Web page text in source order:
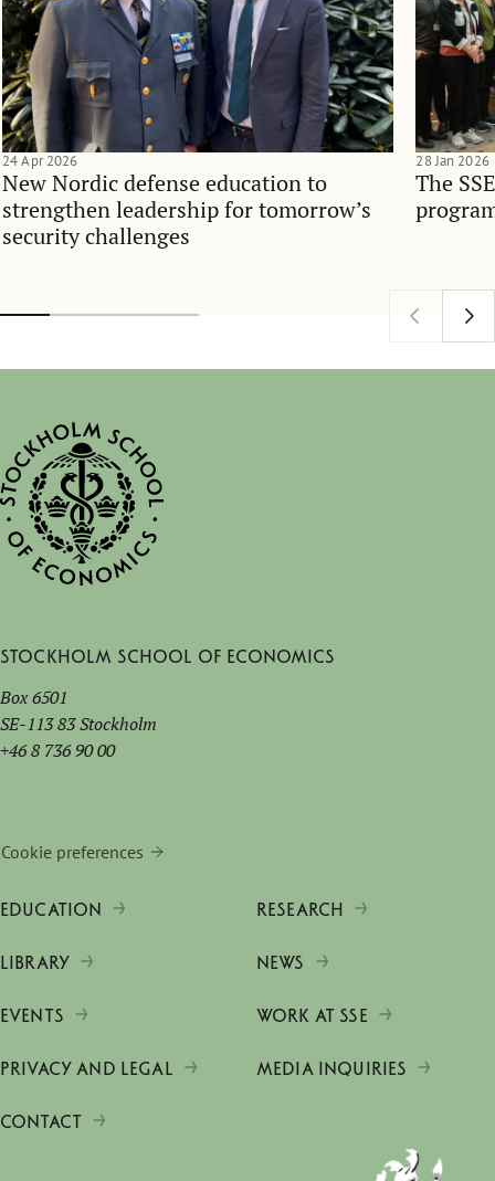
New Nordic defense education to
strengthen leadership for tomorrow’s
security challenges
24 Apr 2026
The
28 Jan 2026
Stockholm School of Economics
Box 6501
SE-113 83 Stockholm
+46 8 736 90 00
Cookie preferences
EDUCATION RESEARCH
LIBRARY NEWS
EVENTS WORK AT SSE
PRIVACY AND LEGAL MEDIA INQUIRIES
CONTACT